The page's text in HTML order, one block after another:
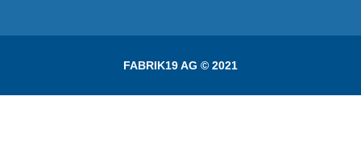
FABRIK19 AG © 2021